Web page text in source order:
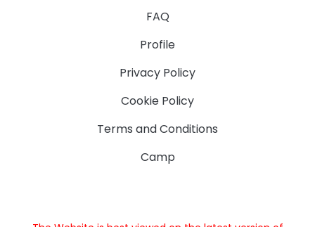
FAQ
Profile
Privacy Policy
Cookie Policy
Terms and Conditions
Camp